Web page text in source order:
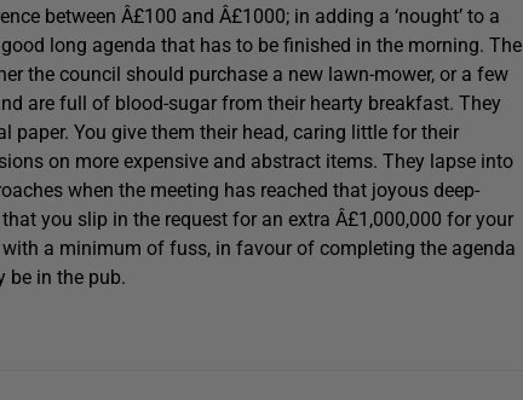
between Â£100 and Â£1000; in adding a ‘nought’ to a
long agenda that has to be finished in the morning. The
the council should purchase a new lawn-mower, or a few
are full of blood-sugar from their hearty breakfast. They
You give them their head, caring little for their
on more expensive and abstract items. They lapse into
when the meeting has reached that joyous deep-
you slip in the request for an extra Â£1,000,000 for your
a minimum of fuss, in favour of completing the agenda
be in the pub.